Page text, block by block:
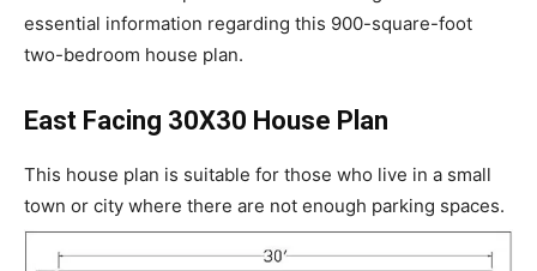
essential information regarding this 900-square-foot
two-bedroom house plan.
East Facing 30X30 House Plan
This house plan is suitable for those who live in a small
town or city where there are not enough parking spaces.